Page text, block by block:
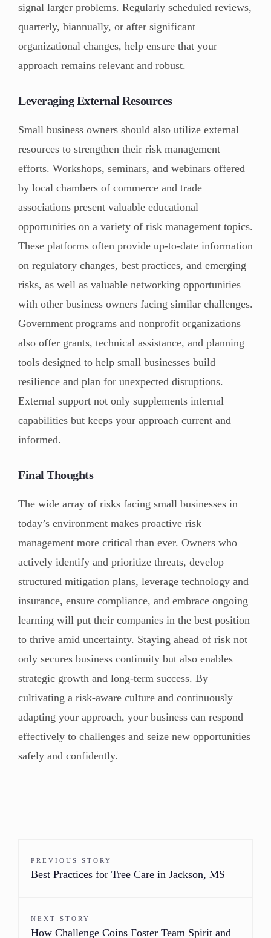
signal larger problems. Regularly scheduled reviews,
quarterly, biannually, or after significant
organizational changes, help ensure that your
approach remains relevant and robust.
Leveraging External Resources
Small business owners should also utilize external
resources to strengthen their risk management
efforts. Workshops, seminars, and webinars offered
by local chambers of commerce and trade
associations present valuable educational
opportunities on a variety of risk management topics.
These platforms often provide up-to-date information
on regulatory changes, best practices, and emerging
risks, as well as valuable networking opportunities
with other business owners facing similar challenges.
Government programs and nonprofit organizations
also offer grants, technical assistance, and planning
tools designed to help small businesses build
resilience and plan for unexpected disruptions.
External support not only supplements internal
capabilities but keeps your approach current and
informed.
Final Thoughts
The wide array of risks facing small businesses in
today’s environment makes proactive risk
management more critical than ever. Owners who
actively identify and prioritize threats, develop
structured mitigation plans, leverage technology and
insurance, ensure compliance, and embrace ongoing
learning will put their companies in the best position
to thrive amid uncertainty. Staying ahead of risk not
only secures business continuity but also enables
strategic growth and long-term success. By
cultivating a risk-aware culture and continuously
adapting your approach, your business can respond
effectively to challenges and seize new opportunities
safely and confidently.
PREVIOUS STORY
Best Practices for Tree Care in Jackson, MS
NEXT STORY
How Challenge Coins Foster Team Spirit and